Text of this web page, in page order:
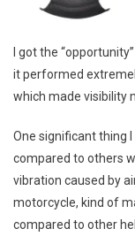
I got the
it performed
which made visibility
One significant thing
compared to others
vibration caused by
motorcycle, kind of
compared to other